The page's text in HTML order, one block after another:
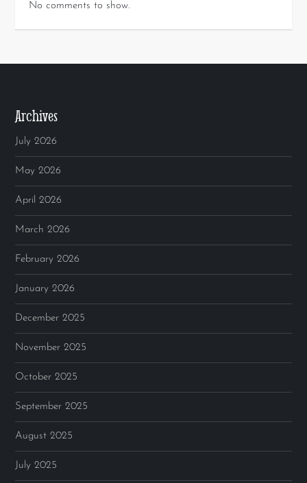
No comments to show.
Archives
July 2026
May 2026
April 2026
March 2026
February 2026
January 2026
December 2025
November 2025
October 2025
September 2025
August 2025
July 2025